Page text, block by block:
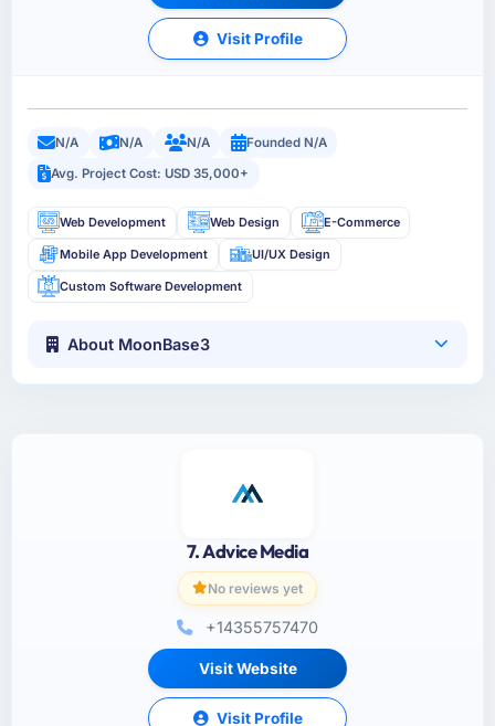
Visit Profile
N/A N/A N/A
Founded N/A
Avg. Project Cost: USD 35,000+
Web Development Web Design E-Commerce
Mobile App Development UI/UX Design
Custom Software Development
About MoonBase3
7. Advice Media
No reviews yet
+14355757470
Visit Website
Visit Profile